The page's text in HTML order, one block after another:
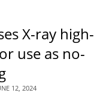
X-ray high-
use as no-
12, 2024